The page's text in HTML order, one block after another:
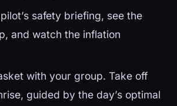
safety briefing, see the
and watch the inflation
with your group. Take off
guided by the day’s optimal